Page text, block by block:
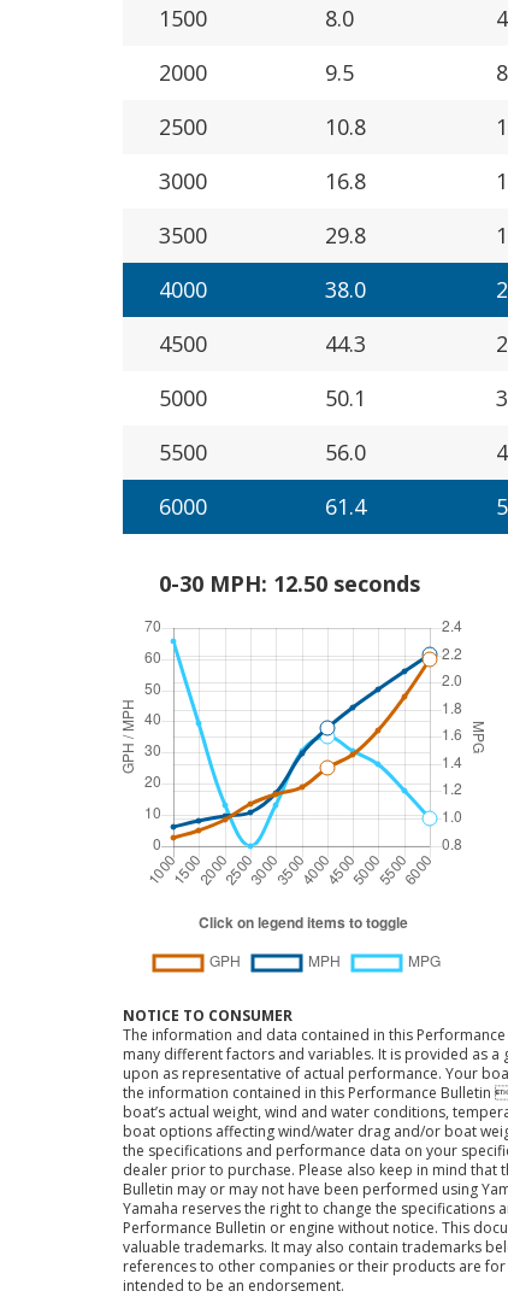
1500
8.0
2000
9.5
2500
10.8
3000
16.8
3500
29.8
4000
38.0
4500
44.3
5000
50.1
5500
56.0
6000
61.4
0-30 MPH: 12.50 seconds
NOTICE TO CONSUMER
The information and data contained in this
many different factors and variables. It is provided as
upon as representative of actual performance. Your
the information contained in this Performance Bulletin
boat’s actual weight, wind and water conditions,
boat options affecting wind/water drag and/or boat
the specifications and performance data on your
dealer prior to purchase. Please also keep in mind that
Bulletin may or may not have been performed using
Yamaha reserves the right to change the specifications
Performance Bulletin or engine without notice. This
valuable trademarks. It may also contain trademarks
references to other companies or their products are
intended to be an endorsement.